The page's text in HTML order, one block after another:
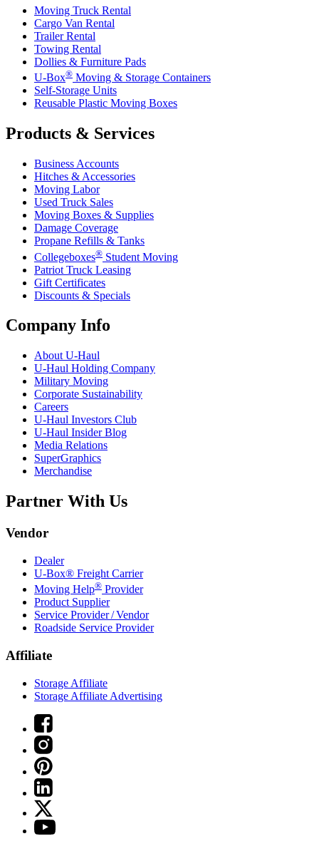
Moving Truck Rental
Cargo Van Rental
Trailer Rental
Towing Rental
Dollies & Furniture Pads
U-Box® Moving & Storage Containers
Self-Storage Units
Reusable Plastic Moving Boxes
Products & Services
Business Accounts
Hitches & Accessories
Moving Labor
Used Truck Sales
Moving Boxes & Supplies
Damage Coverage
Propane Refills & Tanks
Collegeboxes® Student Moving
Patriot Truck Leasing
Gift Certificates
Discounts & Specials
Company Info
About U-Haul
U-Haul Holding Company
Military Moving
Corporate Sustainability
Careers
U-Haul Investors Club
U-Haul Insider Blog
Media Relations
SuperGraphics
Merchandise
Partner With Us
Vendor
Dealer
U-Box® Freight Carrier
Moving Help® Provider
Product Supplier
Service Provider / Vendor
Roadside Service Provider
Affiliate
Storage Affiliate
Storage Affiliate Advertising